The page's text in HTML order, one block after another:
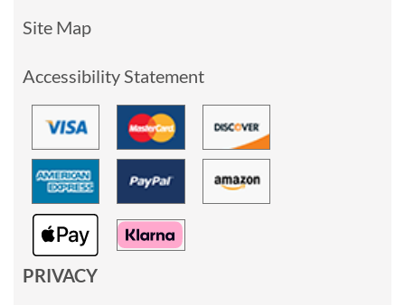
Site Map
Accessibility Statement
PRIVACY